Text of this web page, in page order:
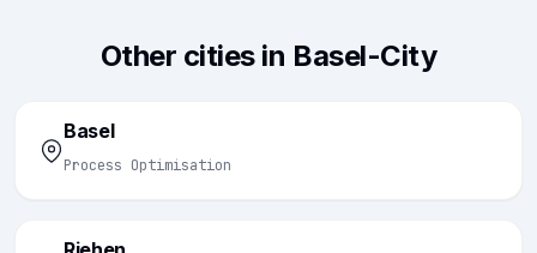
Other cities in Basel-City
Basel
Process Optimisation